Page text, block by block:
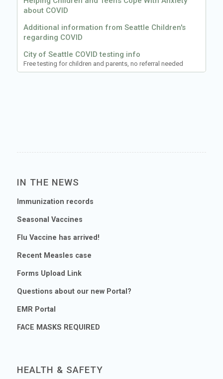
about COVID
Additional information from Seattle Children's
regarding COVID
City of Seattle COVID testing info
Free testing for children and parents, no referral needed
IN THE NEWS
Immunization records
Seasonal Vaccines
Flu Vaccine has arrived!
Recent Measles case
Forms Upload Link
Questions about our new Portal?
EMR Portal
FACE MASKS REQUIRED
HEALTH & SAFETY